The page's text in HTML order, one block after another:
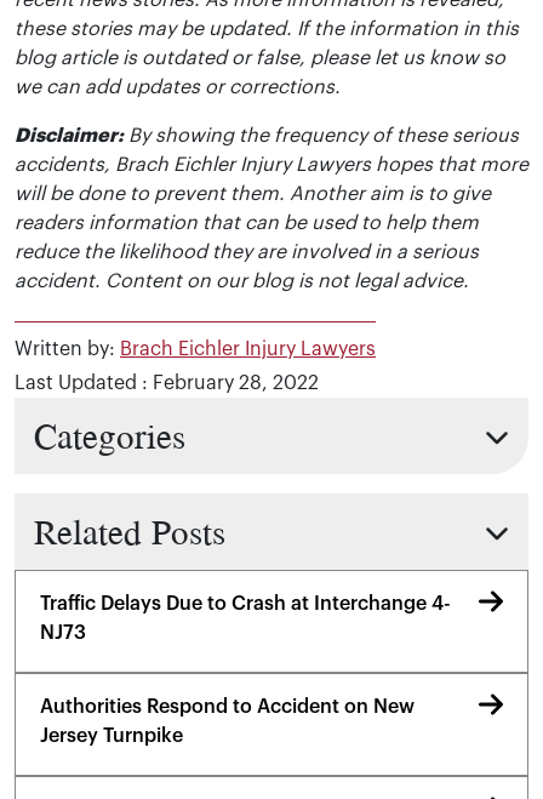
these stories may be updated. If the information in this
blog article is outdated or false, please let us know so
we can add updates or corrections.
Disclaimer:By showing the frequency of these serious
accidents, Brach Eichler Injury Lawyers hopes that more
will be done to prevent them. Another aim is to give
readers information that can be used to help them
reduce the likelihood they are involved in a serious
accident. Content on our blog is not legal advice.
Written by: Brach Eichler Injury Lawyers
Last Updated : February 28, 2022
Categories
Related Posts
Traffic Delays Due to Crash at Interchange 4-
NJ73
Authorities Respond to Accident on New
Jersey Turnpike